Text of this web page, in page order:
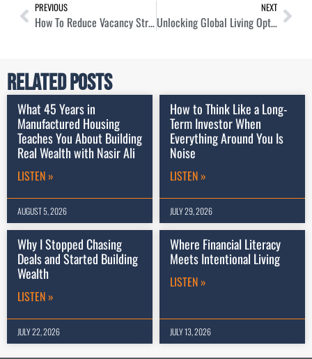
PREVIOUS
How To Reduce Vacancy Stress and Increase Profit as a Landlord with Oliver Lerner
NEXT
Unlocking Global Living Options and Plan B Potential with Ladislas Maurice
Related Posts
What 45 Years in
Manufactured Housing
Teaches You About Building
Real Wealth with Nasir Ali
LISTEN »
AUGUST 5, 2026
How to Think Like a Long-
Term Investor When
Everything Around You Is
Noise
LISTEN »
JULY 29, 2026
Why I Stopped Chasing
Deals and Started Building
Wealth
LISTEN »
JULY 22, 2026
Where Financial Literacy
Meets Intentional Living
LISTEN »
JULY 13, 2026